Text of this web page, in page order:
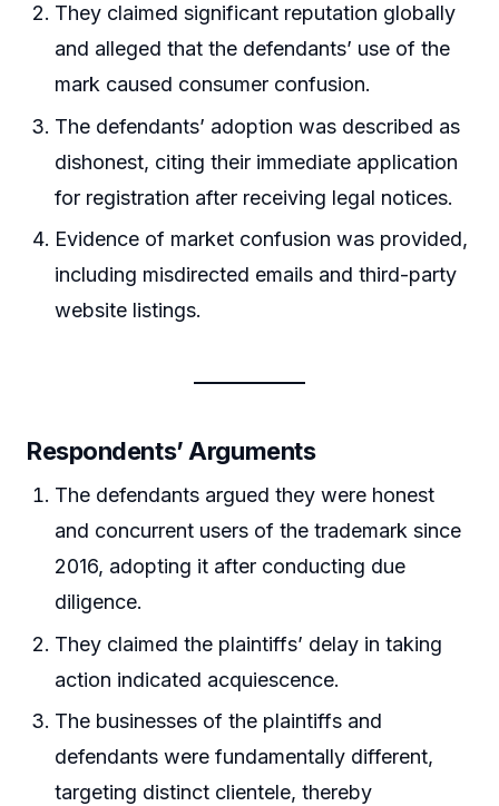
They claimed significant reputation globally
and alleged that the defendants’ use of the
mark caused consumer confusion.
The defendants’ adoption was described as
dishonest, citing their immediate application
for registration after receiving legal notices.
Evidence of market confusion was provided,
including misdirected emails and third-party
website listings.
Respondents’ Arguments
The defendants argued they were honest
and concurrent users of the trademark since
2016, adopting it after conducting due
diligence.
They claimed the plaintiffs’ delay in taking
action indicated acquiescence.
The businesses of the plaintiffs and
defendants were fundamentally different,
targeting distinct clientele, thereby